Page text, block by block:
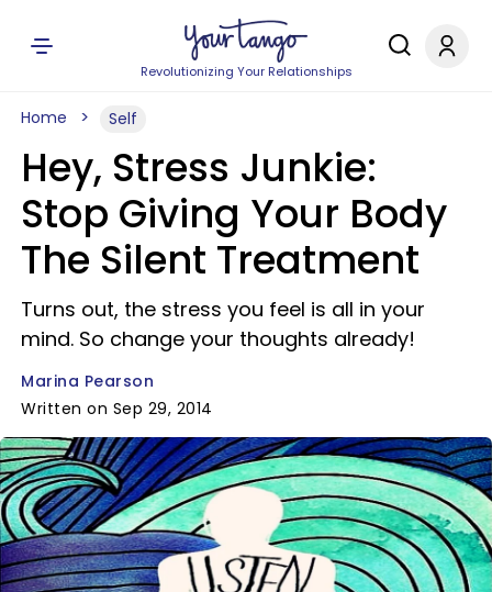
Revolutionizing Your Relationships
Home Self
Hey, Stress Junkie:
Stop Giving Your Body
The Silent Treatment
Turns out, the stress you feel is all in your
mind. So change your thoughts already!
Marina Pearson
Written on Sep 29, 2014